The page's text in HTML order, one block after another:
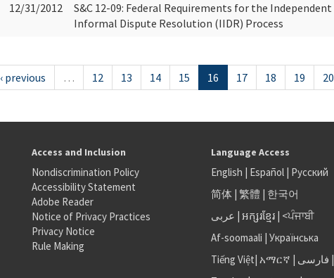
12/31/2012
S&C 12-09: Federal Requirements for the Independent
Informal Dispute Resolution (IIDR) Process
‹ previous … 12 13 14 15 16 17 18 19 20
Access and Inclusion
Nondiscrimination Policy
Accessibility Statement
Adobe Reader
Notice of Privacy Practices
Privacy Notice
Rule Making
Language Access
English | Español| Русский
简体| 繁體 | 한국어
عربى | អក្សរខ្មែរ| <ਪੰਜਾਬੀ
Af-soomaali | Українська
Tiếng Việt| አማርኛ | فارسی |